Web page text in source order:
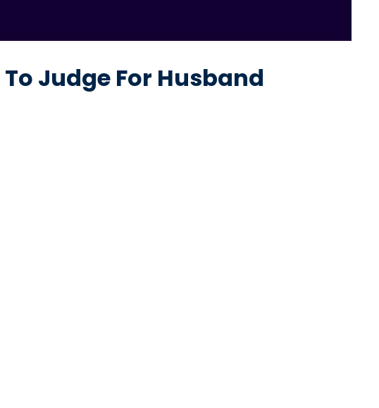
Judge For Husband